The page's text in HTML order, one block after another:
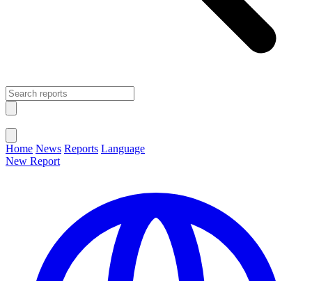
Home News Reports Language
New Report